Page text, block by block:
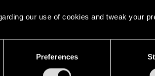
our use of cookies and tweak your
Preferences